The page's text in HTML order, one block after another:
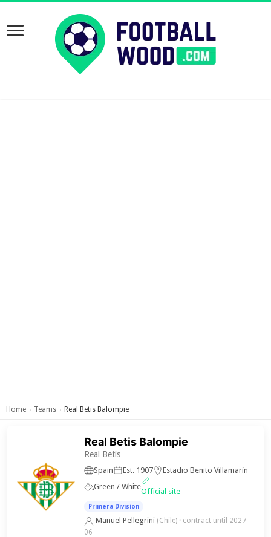
Home › Teams › Real Betis Balompie
Real Betis Balompie
Real Betis
Spain Est. 1907
Estadio Benito Villamarín
Green / White
Official site
Primera Division
Manuel Pellegrini (Chile) · contract until 2027-
06